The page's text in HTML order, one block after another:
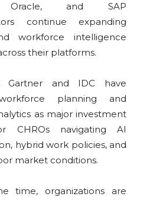
Oracle, and SAP
continue expanding
workforce intelligence
their platforms.
Gartner and IDC have
planning and
as major investment
CHROs navigating AI
hybrid work policies, and
market conditions.
time, organizations are